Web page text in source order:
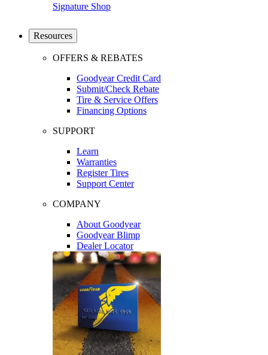
Signature Shop
Resources
OFFERS & REBATES
Goodyear Credit Card
Submit/Check Rebate
Tire & Service Offers
Financing Options
SUPPORT
Learn
Warranties
Register Tires
Support Center
COMPANY
About Goodyear
Goodyear Blimp
Dealer Locator